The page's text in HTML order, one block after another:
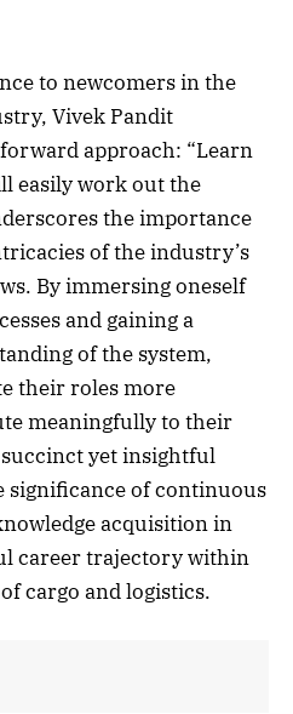
to newcomers in the
Vivek Pandit
approach: “Learn
easily work out the
the importance
of the industry’s
By immersing oneself
and gaining a
of the system,
their roles more
meaningfully to their
yet insightful
significance of continuous
acquisition in
career trajectory within
cargo and logistics.